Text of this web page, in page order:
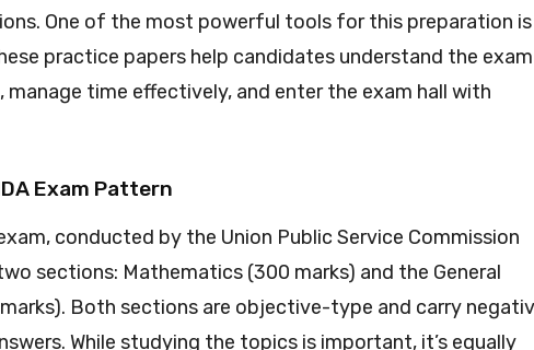
One of the most powerful tools for this preparation is
practice papers help candidates understand the exam
time effectively, and enter the exam hall with
Exam Pattern
conducted by the Union Public Service Commission
sections: Mathematics (300 marks) and the General
Both sections are objective-type and carry
While studying the topics is important, it’s equally